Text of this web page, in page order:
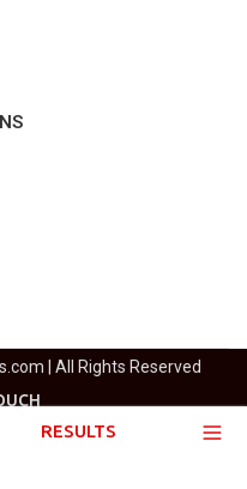
RESULTS
| All Rights Reserved